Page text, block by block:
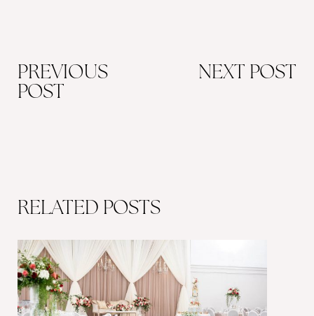
PREVIOUS
POST
NEXT POST
RELATED POSTS